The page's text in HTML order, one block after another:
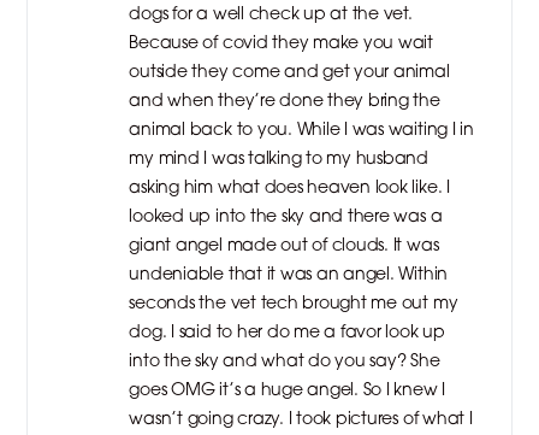
dogs for a well check up at the vet.
Because of covid they make you wait
outside they come and get your animal
and when they’re done they bring the
animal back to you. While I was waiting I in
my mind I was talking to my husband
asking him what does heaven look like. I
looked up into the sky and there was a
giant angel made out of clouds. It was
undeniable that it was an angel. Within
seconds the vet tech brought me out my
dog. I said to her do me a favor look up
into the sky and what do you say? She
goes OMG it’s a huge angel. So I knew I
wasn’t going crazy. I took pictures of what I